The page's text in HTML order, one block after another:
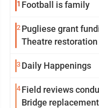
1 Football is family
2 Pugliese grant
Theatre restoration
3 Daily Happenings
4Field reviews
Bridge